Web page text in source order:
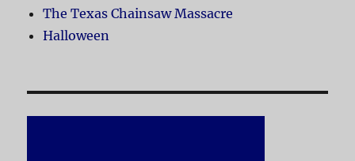
The Texas Chainsaw Massacre
Halloween